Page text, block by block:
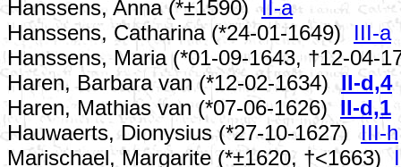
Hanssens, Anna (*±1590)II-a
Hanssens, Catharina (*24-01-1649) III-a
Hanssens, Maria (*01-09-1643, †12-04-
Haren, Barbara van (*12-02-1634)II-d,4
Haren, Mathias van (*07-06-1626) II-d,1
Hauwaerts, Dionysius (*27-10-1627)III-h
Marischael, Margarite (*±1620, †<1663)